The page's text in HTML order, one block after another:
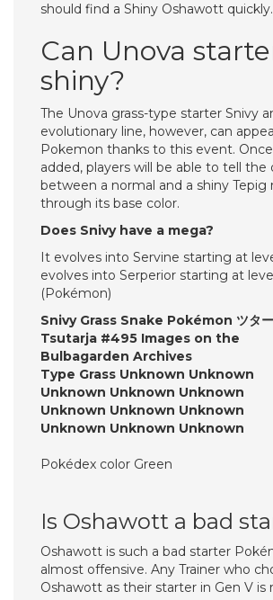
should find a Shiny Oshawott quickly.
Can Unova
shiny?
The Unova grass-type starter Snivy
evolutionary line, however, can
Pokemon thanks to this event.
added, players will be able to tell the
between a normal and a shiny Tepig
through its base color.
Does Snivy have a mega?
It evolves into Servine starting at
evolves into Serperior starting at
(Pokémon)
Snivy Grass Snake Pokémon ツタ
Tsutarja #495 Images on the
Bulbagarden Archives
Type Grass Unknown Unknown
Unknown Unknown Unknown
Unknown Unknown Unknown
Unknown Unknown Unknown
Pokédex color Green
Is Oshawott a bad
Oshawott is such a bad starter
almost offensive. Any Trainer who
Oshawott as their starter in Gen V is